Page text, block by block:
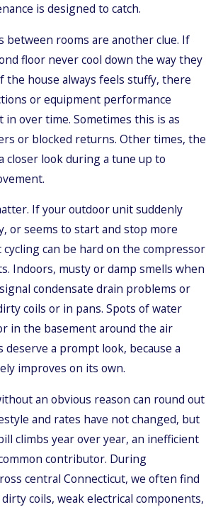
is designed to catch.
between rooms are another clue. If
floor never cool down the way they
the house always feels stuffy, there
or equipment performance
in over time. Sometimes this is as
or blocked returns. Other times, the
closer look during a tune up to
If your outdoor unit suddenly
or seems to start and stop more
can be hard on the compressor
Indoors, musty or damp smells when
condensate drain problems or
coils or in pans. Spots of water
in the basement around the air
deserve a prompt look, because a
improves on its own.
an obvious reason can round out
and rates have not changed, but
climbs year over year, an inefficient
contributor. During
central Connecticut, we often find
coils, weak electrical components,